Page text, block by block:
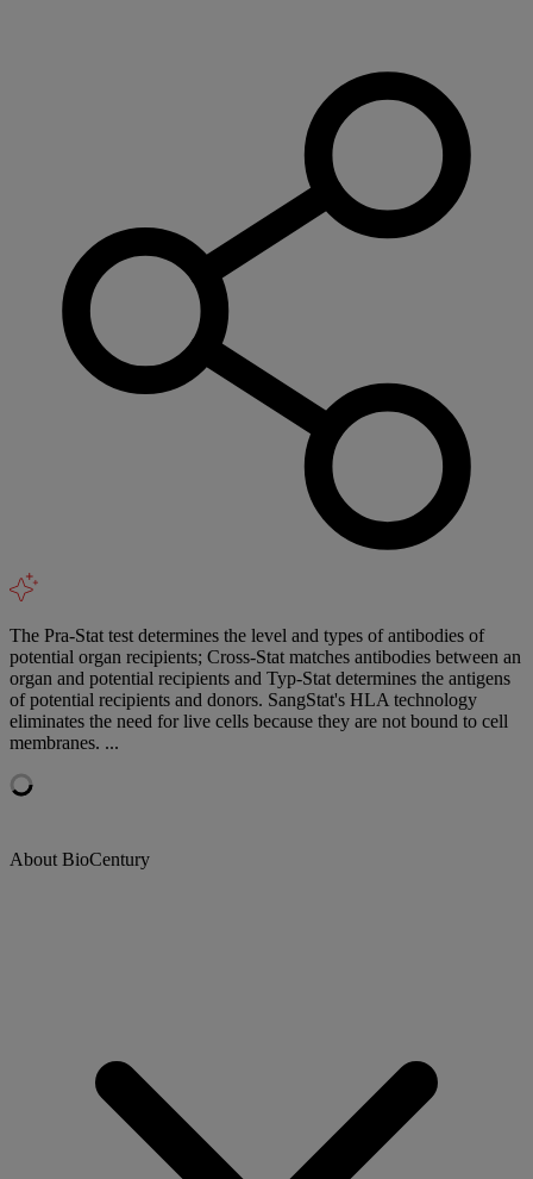
The Pra-Stat test determines the level and types of antibodies of
potential organ recipients; Cross-Stat matches antibodies between an
organ and potential recipients and Typ-Stat determines the antigens
of potential recipients and donors. SangStat's HLA technology
eliminates the need for live cells because they are not bound to cell
membranes. ...
About BioCentury